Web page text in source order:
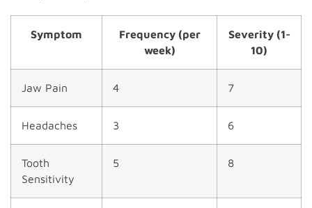
Symptom
Frequency (per
week)
Severity (1-
10)
Jaw Pain 4 7
Headaches 3 6
Tooth
Sensitivity
5 8